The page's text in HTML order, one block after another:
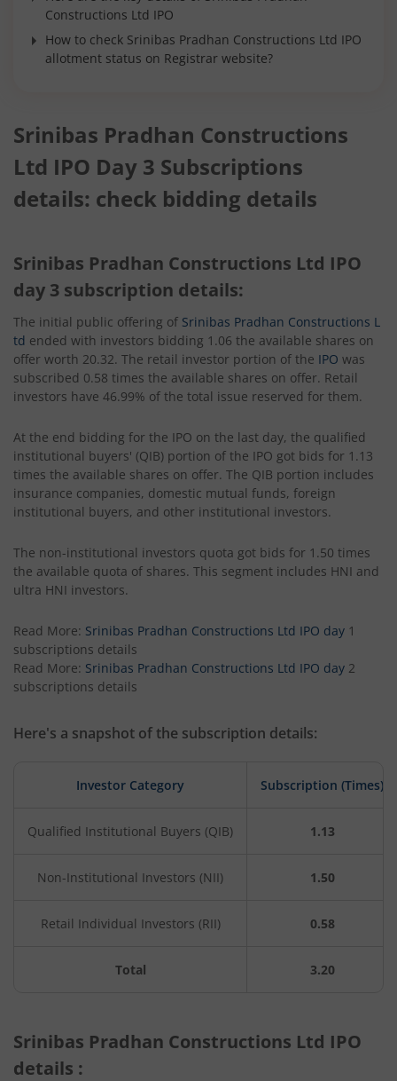
Constructions Ltd IPO
How to check Srinibas Pradhan Constructions Ltd IPO
allotment status on Registrar website?
Srinibas Pradhan Constructions
Ltd IPO Day 3 Subscriptions
details: check bidding details
Srinibas Pradhan Constructions Ltd IPO
day 3 subscription details:
The initial public offering of Srinibas Pradhan Constructions L
td ended with investors bidding 1.06 the available shares on
offer worth 20.32. The retail investor portion of the IPO was
subscribed 0.58 times the available shares on offer. Retail
investors have 46.99% of the total issue reserved for them.
At the end bidding for the IPO on the last day, the qualified
institutional buyers' (QIB) portion of the IPO got bids for 1.13
times the available shares on offer. The QIB portion includes
insurance companies, domestic mutual funds, foreign
institutional buyers, and other institutional investors.
The non-institutional investors quota got bids for 1.50 times
the available quota of shares. This segment includes HNI and
ultra HNI investors.
Read More: Srinibas Pradhan Constructions Ltd IPO day 1
subscriptions details
Read More: Srinibas Pradhan Constructions Ltd IPO day 2
subscriptions details
Here's a snapshot of the subscription details:
Investor Category Subscription (Times)
Qualified Institutional Buyers (QIB) 1.13
Non-Institutional Investors (NII) 1.50
Retail Individual Investors (RII) 0.58
Total 3.20
Srinibas Pradhan Constructions Ltd IPO
details :